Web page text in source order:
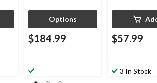
Options
$184.99 $57.99
3 In Stock